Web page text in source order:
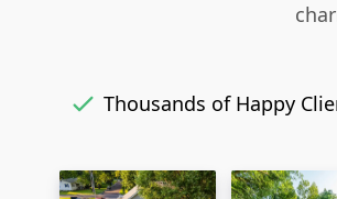
Thousands of Happy